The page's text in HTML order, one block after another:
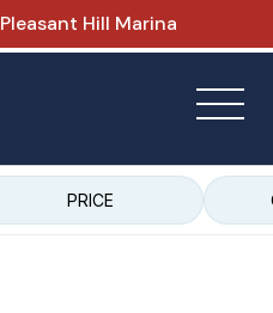
Pleasant Hill Marina
PRICE